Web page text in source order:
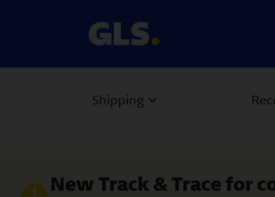
Shipping
New Track & Trace for